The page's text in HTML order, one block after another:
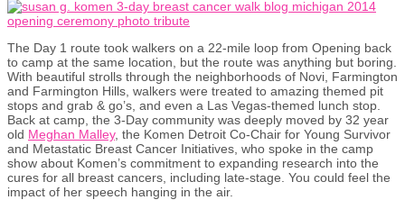
The Day 1 route took walkers on a 22-mile loop from Opening back
to camp at the same location, but the route was anything but boring.
With beautiful strolls through the neighborhoods of Novi, Farmington
and Farmington Hills, walkers were treated to amazing themed pit
stops and grab & go’s, and even a Las Vegas-themed lunch stop.
Back at camp, the 3-Day community was deeply moved by 32 year
old Meghan Malley, the Komen Detroit Co-Chair for Young Survivor
and Metastatic Breast Cancer Initiatives, who spoke in the camp
show about Komen’s commitment to expanding research into the
cures for all breast cancers, including late-stage. You could feel the
impact of her speech hanging in the air.